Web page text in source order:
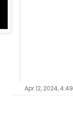
Apr 12, 2024,